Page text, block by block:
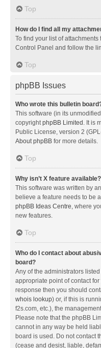
Top
How do I find all my
To find your list of
Control Panel and follow the
Top
phpBB Issues
Who wrote this bulletin
This software (in its
copyrightphpBB Limited . It is
Public License, version 2
About phpBB for more details.
Top
Why isn’t X feature available?
This software was written by
believe a feature needs to be
phpBB Ideas Centre, where
new features.
Top
Who do I contact about
board?
Any of the administrators
appropriate point of contact
response then you should
whois lookup) or, if this is
f2s.com, etc.), the
Please note that the phpBB
cannot in any way be held
board is used. Do not contact
(cease and desist, liable,